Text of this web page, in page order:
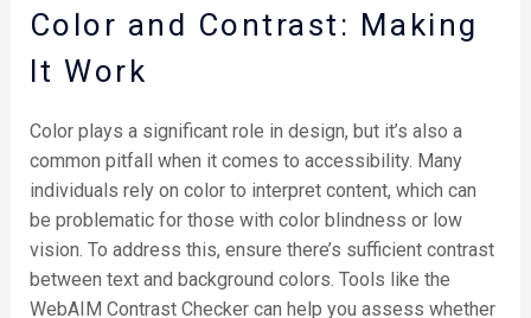
Color and Contrast: Making
It Work
Color plays a significant role in design, but it’s also a
common pitfall when it comes to accessibility. Many
individuals rely on color to interpret content, which can
be problematic for those with color blindness or low
vision. To address this, ensure there’s sufficient contrast
between text and background colors. Tools like the
WebAIM Contrast Checker can help you assess whether